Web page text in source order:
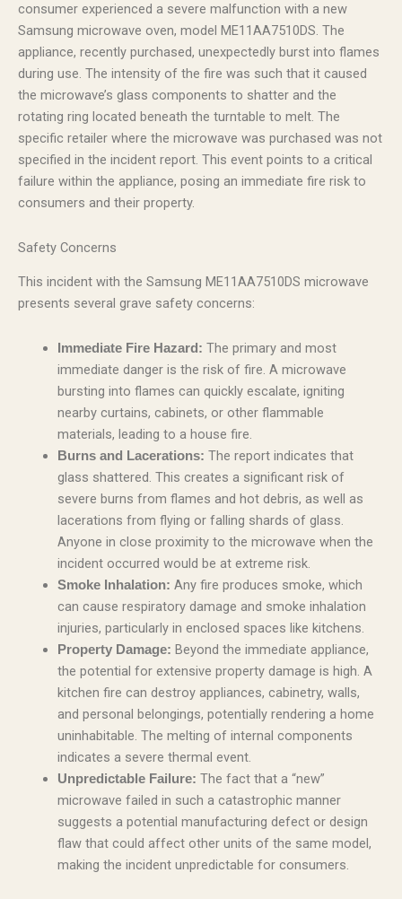
consumer experienced a severe malfunction with a new
Samsung microwave oven, model ME11AA7510DS. The
appliance, recently purchased, unexpectedly burst into flames
during use. The intensity of the fire was such that it caused
the microwave’s glass components to shatter and the
rotating ring located beneath the turntable to melt. The
specific retailer where the microwave was purchased was not
specified in the incident report. This event points to a critical
failure within the appliance, posing an immediate fire risk to
consumers and their property.
Safety Concerns
This incident with the Samsung ME11AA7510DS microwave
presents several grave safety concerns:
Immediate Fire Hazard: The primary and most
immediate danger is the risk of fire. A microwave
bursting into flames can quickly escalate, igniting
nearby curtains, cabinets, or other flammable
materials, leading to a house fire.
Burns and Lacerations: The report indicates that
glass shattered. This creates a significant risk of
severe burns from flames and hot debris, as well as
lacerations from flying or falling shards of glass.
Anyone in close proximity to the microwave when the
incident occurred would be at extreme risk.
Smoke Inhalation: Any fire produces smoke, which
can cause respiratory damage and smoke inhalation
injuries, particularly in enclosed spaces like kitchens.
Property Damage: Beyond the immediate appliance,
the potential for extensive property damage is high. A
kitchen fire can destroy appliances, cabinetry, walls,
and personal belongings, potentially rendering a home
uninhabitable. The melting of internal components
indicates a severe thermal event.
Unpredictable Failure: The fact that a “new”
microwave failed in such a catastrophic manner
suggests a potential manufacturing defect or design
flaw that could affect other units of the same model,
making the incident unpredictable for consumers.